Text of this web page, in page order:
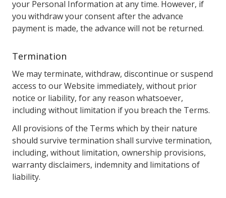
your Personal Information at any time. However, if
you withdraw your consent after the advance
payment is made, the advance will not be returned.
Termination
We may terminate, withdraw, discontinue or suspend
access to our Website immediately, without prior
notice or liability, for any reason whatsoever,
including without limitation if you breach the Terms.
All provisions of the Terms which by their nature
should survive termination shall survive termination,
including, without limitation, ownership provisions,
warranty disclaimers, indemnity and limitations of
liability.